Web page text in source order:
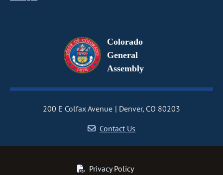
Colorado
General
Assembly
200 E Colfax Avenue
Denver, CO 80203
Contact Us
Privacy Policy